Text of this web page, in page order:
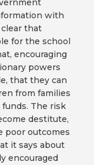
with
that
for the school
encouraging
powers
that they can
from families
The risk
destitute,
poor outcomes
it says about
encouraged